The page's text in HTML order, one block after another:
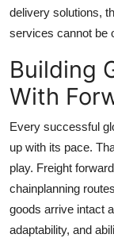
delivery solutions,
services cannot be
Building
With
Every successful
up with its pace.
play. Freight
chainplanning
goods arrive intact
adaptability, and